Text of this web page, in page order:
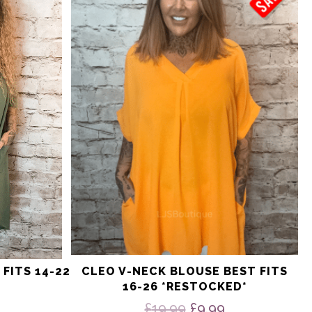
FITS 14-22
CLEO V-NECK BLOUSE BEST FITS
16-26 *RESTOCKED*
£19.99 Original
£9.99Current
multiple
variants.
The
options
may
be
chosen
on
the
product
page